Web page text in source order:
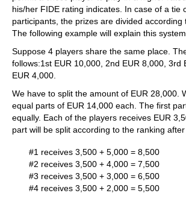
his/her FIDE rating indicates. In case of a tie
participants, the prizes are divided according
The following example will explain this
Suppose 4 players share the same place.
follows:1st EUR 10,000, 2nd EUR 8,000, 3rd
EUR 4,000.
We have to split the amount of EUR 28,000.
equal parts of EUR 14,000 each. The first
equally. Each of the players receives EUR
part will be split according to the ranking after
#1 receives 3,500 + 5,000 = 8,500
#2 receives 3,500 + 4,000 = 7,500
#3 receives 3,500 + 3,000 = 6,500
#4 receives 3,500 + 2,000 = 5,500